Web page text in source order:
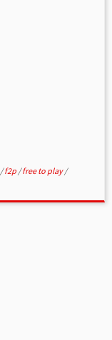
/f2p /free to play/